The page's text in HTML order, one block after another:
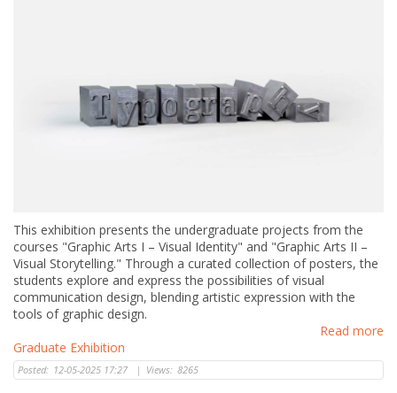
This exhibition presents the undergraduate projects from the
courses "Graphic Arts I – Visual Identity" and "Graphic Arts II –
Visual Storytelling." Through a curated collection of posters, the
students explore and express the possibilities of visual
communication design, blending artistic expression with the
tools of graphic design.
Read more
Graduate Exhibition
Posted: 12-05-2025 17:27 | Views: 8265